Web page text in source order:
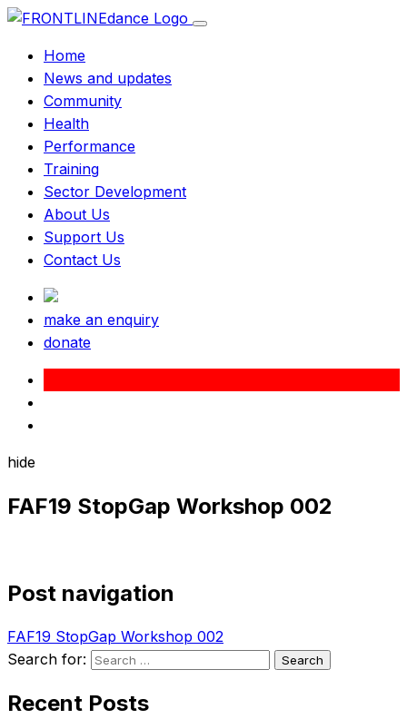
Home
News and updates
Community
Health
Performance
Training
Sector Development
About Us
Support Us
Contact Us
make an enquiry
donate
hide
FAF19 StopGap Workshop 002
Post navigation
FAF19 StopGap Workshop 002
Search for:
Recent Posts